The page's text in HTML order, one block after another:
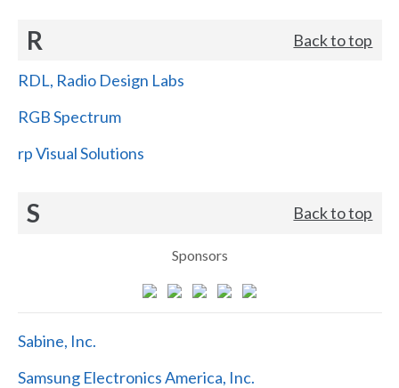
R Back to top
RDL, Radio Design Labs
RGB Spectrum
rp Visual Solutions
S Back to top
Sponsors
Sabine, Inc.
Samsung Electronics America, Inc.